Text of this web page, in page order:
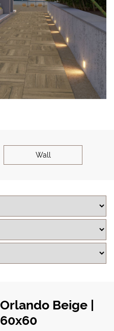
Wall
Orlando Beige |
60x60